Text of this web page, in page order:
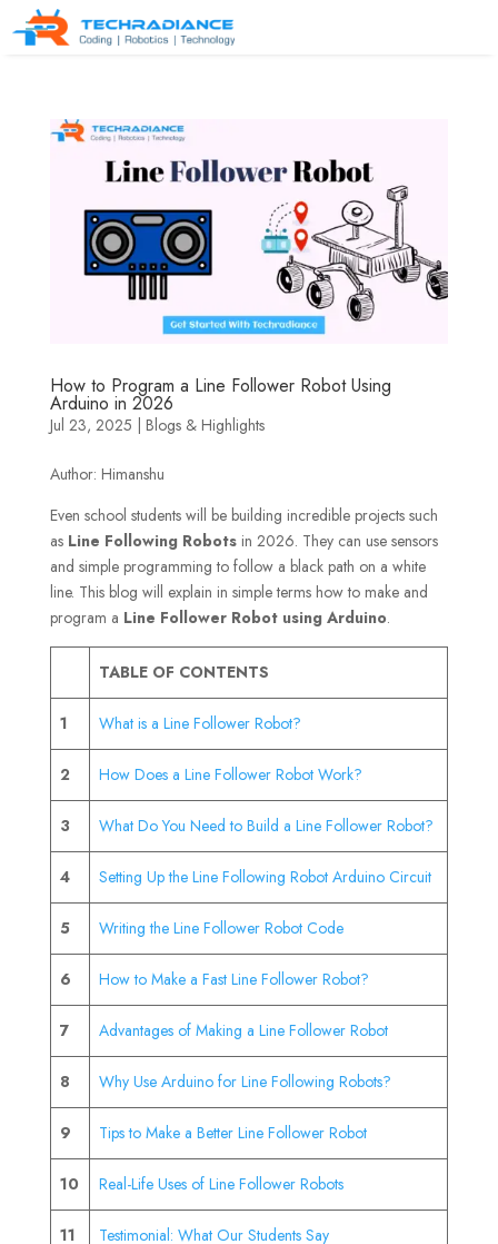
How to Program a Line Follower Robot Using
Arduino in 2026
Jul 23, 2025 | Blogs & Highlights
Author: Himanshu
Even school students will be building incredible projects such
as Line Following Robotsin 2026. They can use sensors
and simple programming to follow a black path on a white
line. This blog will explain in simple terms how to make and
program a Line Follower Robot using Arduino.
TABLE OF CONTENTS
1 What is a Line Follower Robot?
2 How Does a Line Follower Robot Work?
3 What Do You Need to Build a Line Follower Robot?
4 Setting Up the Line Following Robot Arduino Circuit
5 Writing the Line Follower Robot Code
6 How to Make a Fast Line Follower Robot?
7 Advantages of Making a Line Follower Robot
8 Why Use Arduino for Line Following Robots?
9 Tips to Make a Better Line Follower Robot
10 Real-Life Uses of Line Follower Robots
11 Testimonial: What Our Students Say